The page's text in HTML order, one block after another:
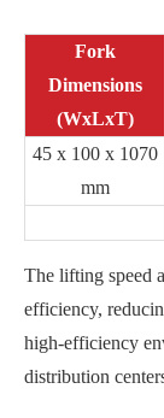
Fork
Dimensions
(WxLxT)
45 x 100 x 1070
mm
The lifting speed
efficiency,
high-efficiency
distribution